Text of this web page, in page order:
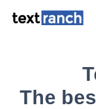
The